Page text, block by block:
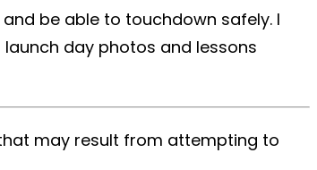
be able to touchdown safely. I
day photos and lessons
may result from attempting to